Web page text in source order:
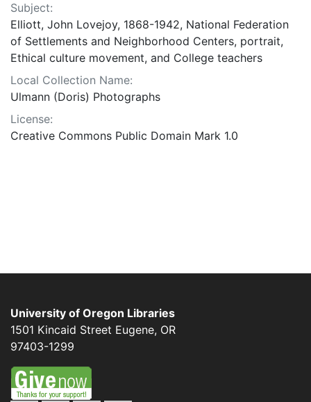
Subject:
Elliott, John Lovejoy, 1868-1942, National Federation
of Settlements and Neighborhood Centers, portrait,
Ethical culture movement, and College teachers
Local Collection Name:
Ulmann (Doris) Photographs
License:
Creative Commons Public Domain Mark 1.0
University of Oregon Libraries
1501 Kincaid Street Eugene, OR
97403-1299